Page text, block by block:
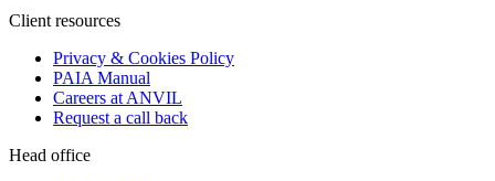
Client resources
Privacy & Cookies Policy
PAIA Manual
Careers at ANVIL
Request a call back
Head office